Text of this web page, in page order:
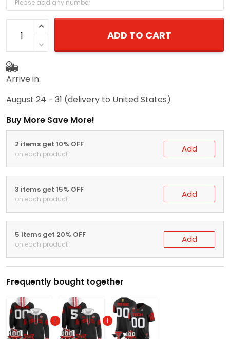
ADD TO CART
Arrive in:
August 24 - 31 (delivery to United States)
Buy More Save More!
2 items get 10% OFF
on each product Add
3 items get 15% OFF
on each product Add
5 items get 20% OFF
on each product Add
Frequently bought together